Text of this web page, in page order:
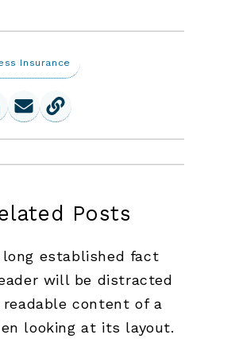
Insurance
Posts
established fact
will be distracted
content of a
looking at its layout.